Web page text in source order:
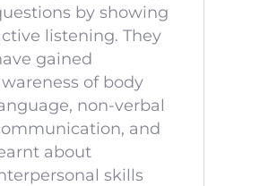
by showing
listening. They
gained
of body
non-verbal
and
about
skills